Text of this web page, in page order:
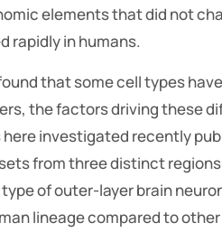
elements that did not
rapidly in humans.
that some cell types
the factors driving these
investigated recently
from three distinct
of outer-layer brain
lineage compared to